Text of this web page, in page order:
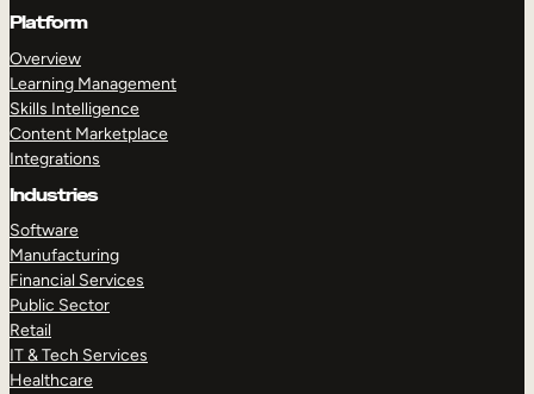
Platform
Overview
Learning Management
Skills Intelligence
Content Marketplace
Integrations
Industries
Software
Manufacturing
Financial Services
Public Sector
Retail
IT & Tech Services
Healthcare